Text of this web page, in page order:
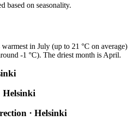
based on seasonality.
warmest in July (up to 21 °C on average)
-1 °C). The driest month is April.
Helsinki
· Helsinki